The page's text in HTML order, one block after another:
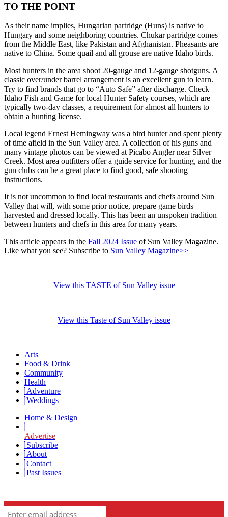
TO THE POINT
As their name implies, Hungarian partridge (Huns) is native to
Hungary and some neighboring countries. Chukar partridge comes
from the Middle East, like Pakistan and Afghanistan. Pheasants are
native to China. Some quail and all grouse are native Idaho birds.
Most hunters in the area shoot 20-gauge and 12-gauge shotguns. A
classic over/under barrel arrangement is an excellent gun to learn.
Try to find brands that go to “Auto Safe” after discharge. Check
Idaho Fish and Game for local Hunter Safety courses, which are
typically two-day classes, a requirement for almost all hunters to
obtain a hunting license.
Local legend Ernest Hemingway was a bird hunter and spent plenty
of time afield in the Sun Valley area. A collection of his guns and
many vintage photos can be viewed at Picabo Angler near Silver
Creek. Most area outfitters offer a guide service for hunting, and the
gun clubs can be a great place to find good, safe shooting
instructions.
It is not uncommon to find local restaurants and chefs around Sun
Valley that will, with some prior notice, prepare game birds
harvested and dressed locally. This has been an unspoken tradition
between hunters and chefs in this area for many years.
This article appears in the Fall 2024 Issue of Sun Valley Magazine.
Like what you see? Subscribe to Sun Valley Magazine>>
View this TASTE of Sun Valley issue
View this Taste of Sun Valley issue
Arts
Food & Drink
Community
Health
Adventure
Weddings
Home & Design
Advertise
Subscribe
About
Contact
Past Issues